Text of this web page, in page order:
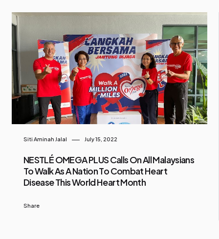
Siti Aminah Jalal July 15, 2022
NESTLÉ OMEGA PLUS Calls On All Malaysians
To Walk As A Nation To Combat Heart
Disease This World Heart Month
Share